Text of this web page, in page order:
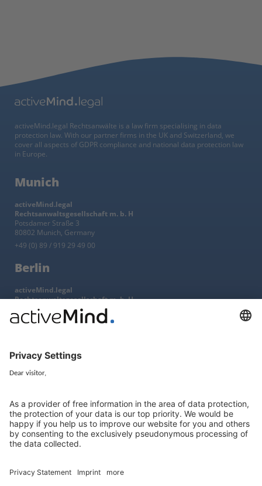
activeMind.legal Rechtsanwälte is a law firm specialising in data
protection law. With our partner firms in the UK and Switzerland, we
cover all aspects of GDPR compliance and national data protection law
in Europe.
Munich
activeMind.legal
Rechtsanwaltsgesellschaft m. b. H
Potsdamer Straße 3
80802 Munich, Germany
+49 (0) 89 / 919 29 49 00
Berlin
activeMind.legal
Rechtsanwaltsgesellschaft m. b. H
Kurfürstendamm 56
10707 Berlin, Germany
Services
Group data protection
Templates and checklists
Newsletter